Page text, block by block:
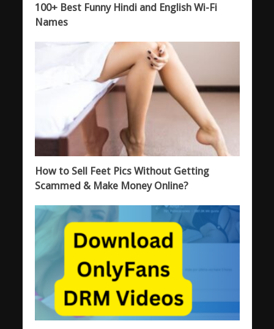
100+ Best Funny Hindi and English Wi-Fi
Names
How to Sell Feet Pics Without Getting
Scammed & Make Money Online?